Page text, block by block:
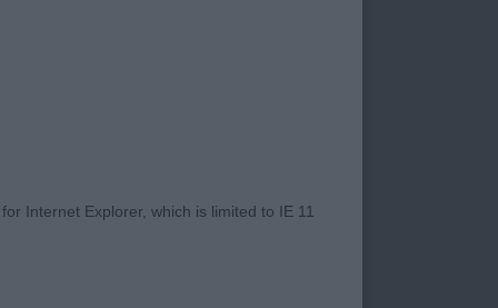
and has the
Internet Explorer, which is limited to IE 11